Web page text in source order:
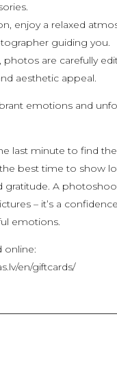
enjoy a relaxed
guiding you.
photos are carefully
aesthetic appeal.
emotions and
last minute to find
best time to show
gratitude. A
– it’s a
emotions.
online:
en/giftcards/